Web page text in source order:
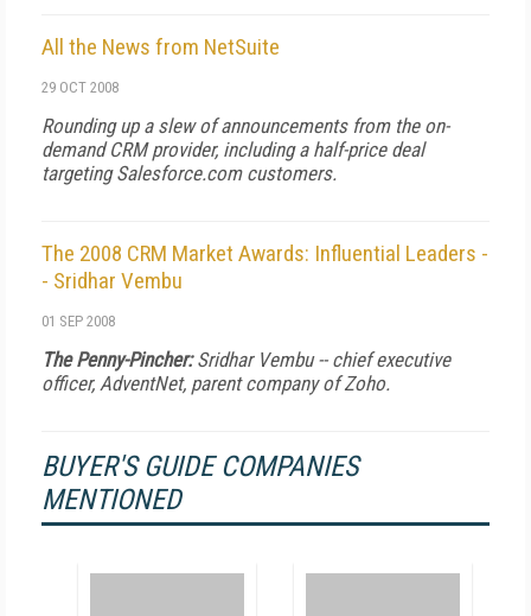
All the News from NetSuite
29 OCT 2008
Rounding up a slew of announcements from the on-
demand CRM provider, including a half-price deal
targeting Salesforce.com customers.
The 2008 CRM Market Awards: Influential Leaders -
- Sridhar Vembu
01 SEP 2008
The Penny-Pincher:Sridhar Vembu -- chief executive
officer, AdventNet, parent company of Zoho.
BUYER'S GUIDE COMPANIES
MENTIONED